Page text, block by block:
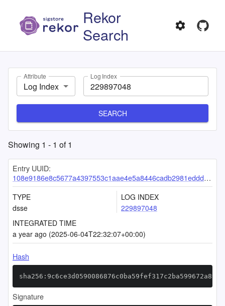
Rekor
Search
Attribute
Log Index
Log Index
SEARCH
Showing 1 - 1 of1
Entry UUID:
108e9186e8c5677a4397553c1aae4e5a8446cadb2981edddeb727c11cfcaf98b3bd30c6bfc80c9d5
TYPE
dsse
LOG INDEX
229897048
INTEGRATED TIME
a year ago (2025-06-04T22:32:07+00:00)
Hash
Signature